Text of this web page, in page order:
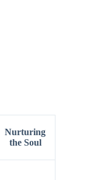
Nurturing
the Soul